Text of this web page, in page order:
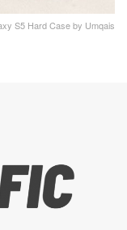
S5 Hard Case by Umqais